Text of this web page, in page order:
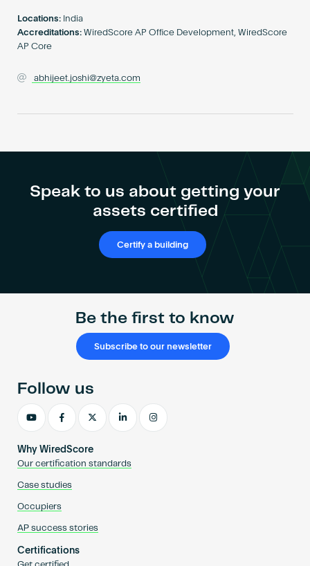
Locations: India
Accreditations: WiredScore AP Office Development, WiredScore
AP Core
abhijeet.joshi@zyeta.com
Speak to us about getting your
assets certified
Certify a building
Be the first to know
Subscribe to our newsletter
Why WiredScore
Our certification standards
Case studies
Occupiers
AP success stories
Certifications
Follow us